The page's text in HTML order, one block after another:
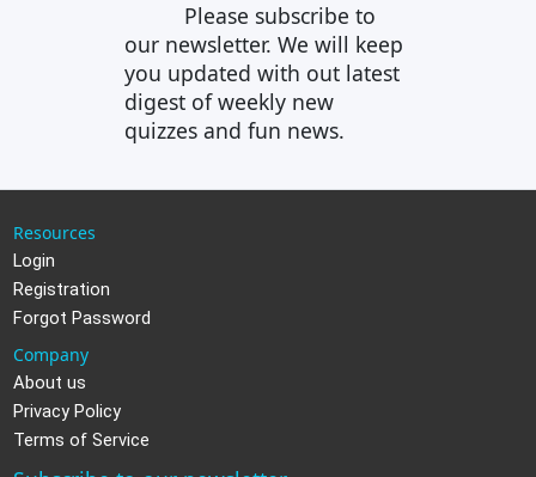
Please subscribe to
our newsletter. We will keep
you updated with out latest
digest of weekly new
quizzes and fun news.
Resources
Login
Registration
Forgot Password
Company
About us
Privacy Policy
Terms of Service